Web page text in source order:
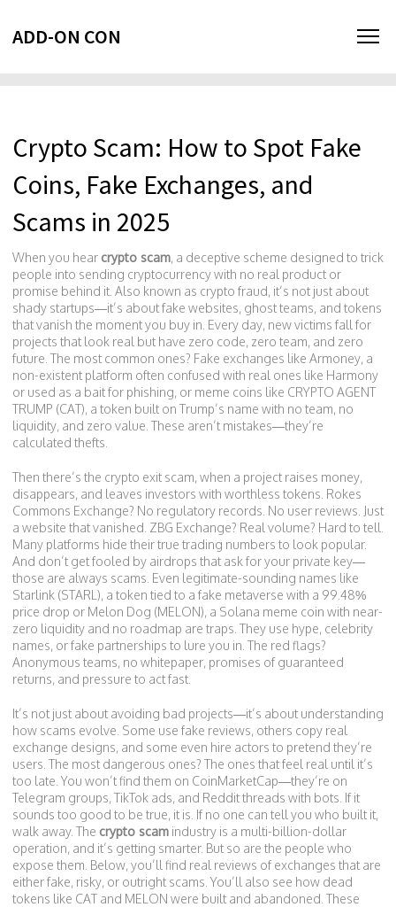
ADD-ON CON
Crypto Scam: How to Spot Fake
Coins, Fake Exchanges, and
Scams in 2025
When you hear crypto scam, a deceptive scheme designed to trick
people into sending cryptocurrency with no real product or
promise behind it . Also known as crypto fraud, it’s not just about
shady startups—it’s about fake websites, ghost teams, and tokens
that vanish the moment you buy in. Every day, new victims fall for
projects that look real but have zero code, zero team, and zero
future. The most common ones? Fake exchanges like Armoney, a
non-existent platform often confused with real ones like Harmony
or used as a bait for phishing, or meme coins like CRYPTO AGENT
TRUMP (CAT), a token built on Trump’s name with no team, no
liquidity, and zero value . These aren’t mistakes—they’re
calculated thefts.
Then there’s the crypto exit scam, when a project raises money,
disappears, and leaves investors with worthless tokens . Rokes
Commons Exchange? No regulatory records. No user reviews. Just
a website that vanished. ZBG Exchange? Real volume? Hard to tell.
Many platforms hide their true trading numbers to look popular.
And don’t get fooled by airdrops that ask for your private key—
those are always scams. Even legitimate-sounding names like
Starlink (STARL), a token tied to a fake metaverse with a 99.48%
price drop or Melon Dog (MELON), a Solana meme coin with near-
zero liquidity and no roadmap are traps. They use hype, celebrity
names, or fake partnerships to lure you in. The red flags?
Anonymous teams, no whitepaper, promises of guaranteed
returns, and pressure to act fast.
It’s not just about avoiding bad projects—it’s about understanding
how scams evolve. Some use fake reviews, others copy real
exchange designs, and some even hire actors to pretend they’re
users. The most dangerous ones? The ones that feel real until it’s
too late. You won’t find them on CoinMarketCap—they’re on
Telegram groups, TikTok ads, and Reddit threads with bots. If it
sounds too good to be true, it is. If no one can tell you who built it,
walk away. The crypto scam industry is a multi-billion-dollar
operation, and it’s getting smarter. But so are the people who
expose them. Below, you’ll find real reviews of exchanges that are
either fake, risky, or outright scams. You’ll also see how dead
tokens like CAT and MELON were built and abandoned. These